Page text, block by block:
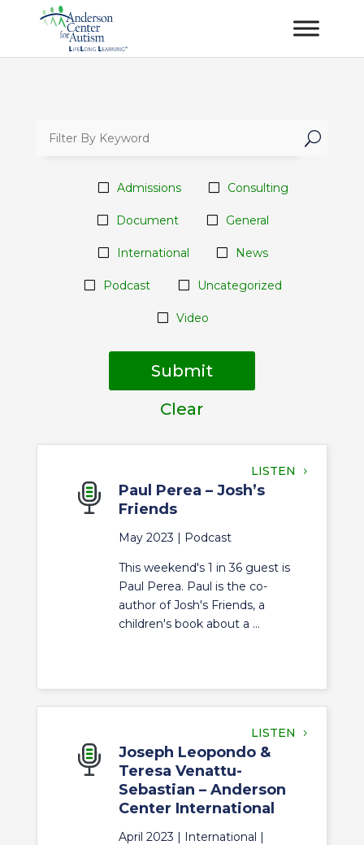
U
Admissions Consulting
Document General
International News
Podcast Uncategorized
Video
Submit
Clear
LISTEN
Paul Perea – Josh’s
Friends
May 2023 | Podcast
This weekend's 1 in 36 guest is
Paul Perea. Paul is the co-
author of Josh's Friends, a
children's book about a ...
LISTEN
Joseph Leopondo &
Teresa Venattu-
Sebastian – Anderson
Center International
April 2023 | International |